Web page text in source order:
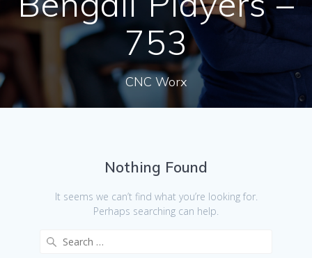
753
CNC Worx
Nothing Found
It seems we can’t find what you’re looking for.
Perhaps searching can help.